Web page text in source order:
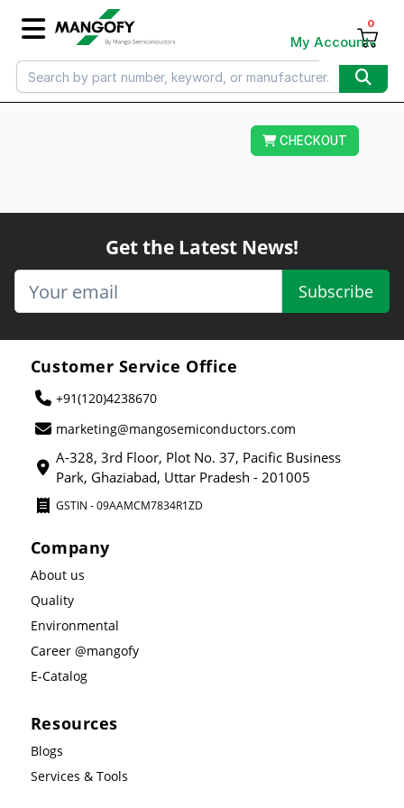
My Account
0
CHECKOUT
Get the Latest News!
Subscribe
Customer Service Office
+91(120)4238670
marketing@mangosemiconductors.com
A-328, 3rd Floor, Plot No. 37, Pacific Business
Park, Ghaziabad, Uttar Pradesh - 201005
GSTIN - 09AAMCM7834R1ZD
Company
About us
Quality
Environmental
Career @mangofy
E-Catalog
Resources
Blogs
Services & Tools